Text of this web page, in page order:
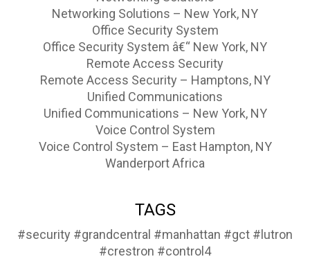
Networking Solutions – New York, NY
Office Security System
Office Security System â€“ New York, NY
Remote Access Security
Remote Access Security – Hamptons, NY
Unified Communications
Unified Communications – New York, NY
Voice Control System
Voice Control System – East Hampton, NY
Wanderport Africa
TAGS
#security #grandcentral #manhattan #gct #lutron
#crestron #control4